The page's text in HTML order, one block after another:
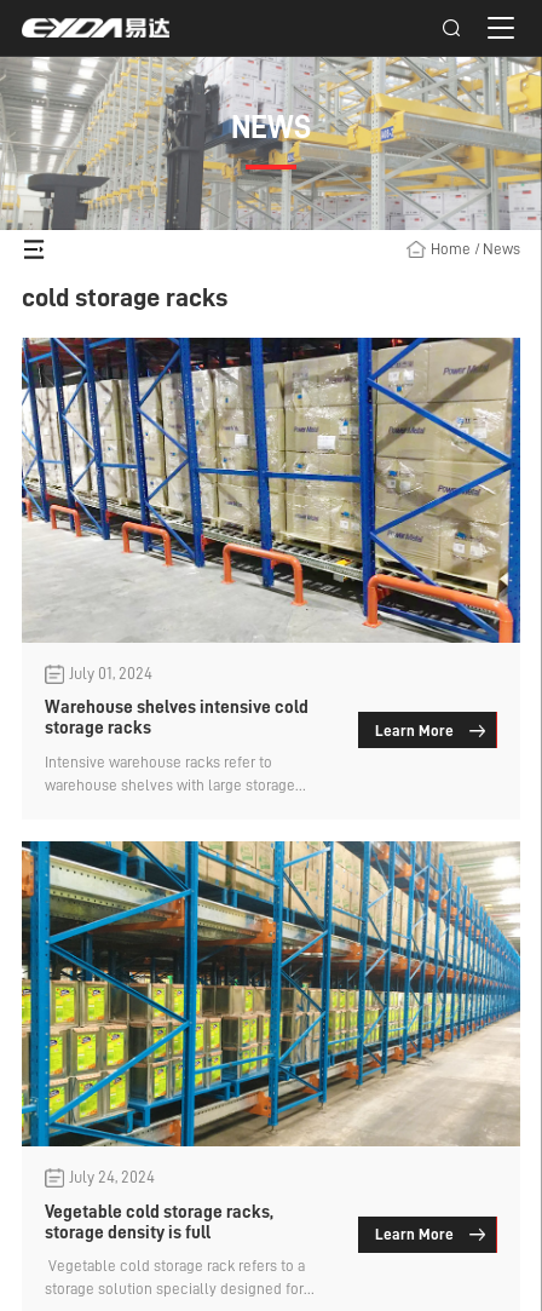
NEWS
Home / News
cold storage racks
July 01, 2024
Warehouse shelves intensive cold
storage racks
Intensive warehouse racks refer to
warehouse shelves with large storage
best, such as cold storage, procurement
warehouse racks will give priority to
intensive racks. That warehouse racks
intensive cold storage racks what? Let's
find out.
Learn More
July 24, 2024
Vegetable cold storage racks,
storage density is full
​ Vegetable cold storage rack refers to a
storage solution specially designed for
Learn More